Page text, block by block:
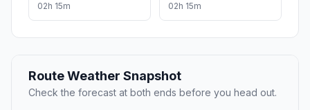
02h 15m 02h 15m
Route Weather Snapshot
Check the forecast at both ends before you head out.